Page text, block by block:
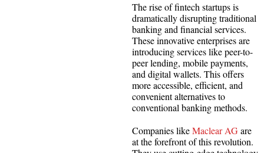
The rise of fintech startups is
dramatically disrupting traditional
banking and financial services.
These innovative enterprises are
introducing services like peer-to-
peer lending, mobile payments,
and digital wallets. This offers
more accessible, efficient, and
convenient alternatives to
conventional banking methods.
Companies likeMaclear AGare
at the forefront of this revolution.